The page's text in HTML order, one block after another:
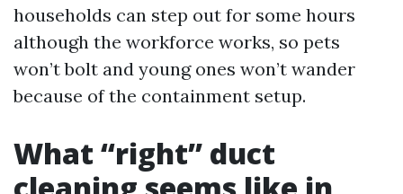
households can step out for some hours
although the workforce works, so pets
won’t bolt and young ones won’t wander
because of the containment setup.
What “right” duct